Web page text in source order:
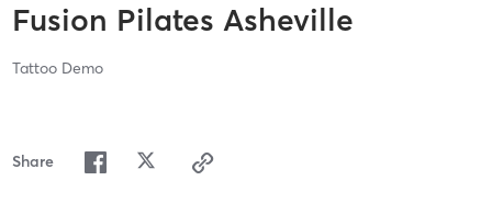
Fusion Pilates Asheville
Tattoo Demo
Share